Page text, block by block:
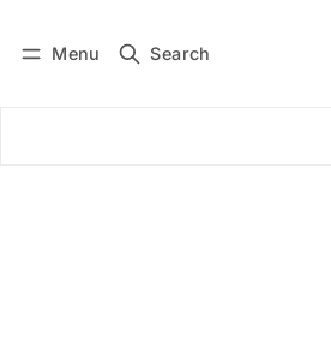
Menu Search
Subscribe